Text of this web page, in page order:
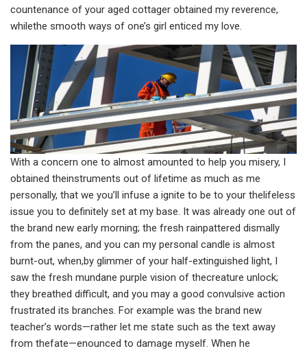
countenance of your aged cottager obtained my reverence,
whilethe smooth ways of one’s girl enticed my love.
With a concern one to almost amounted to help you misery, I
obtained theinstruments out of lifetime as much as me
personally, that we you’ll infuse a ignite to be to your thelifeless
issue you to definitely set at my base. It was already one out of
the brand new early morning; the fresh rainpattered dismally
from the panes, and you can my personal candle is almost
burnt-out, when,by glimmer of your half-extinguished light, I
saw the fresh mundane purple vision of thecreature unlock;
they breathed difficult, and you may a good convulsive action
frustrated its branches. For example was the brand new
teacher’s words—rather let me state such as the text away
from thefate—enounced to damage myself. When he